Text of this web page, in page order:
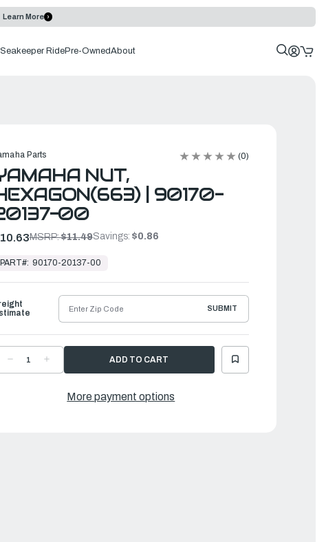
Learn More
Seakeeper RidePre-OwnedAbout
Parts (0)
NUT,
| 90170-
00
MSRP:$11.49Savings: $0.86
PART#: 90170-20137-00
DECREASE
QUANTITY
HEXAGON(663)
QUANTITY
HEXAGON(663)
SUBMIT
More payment options